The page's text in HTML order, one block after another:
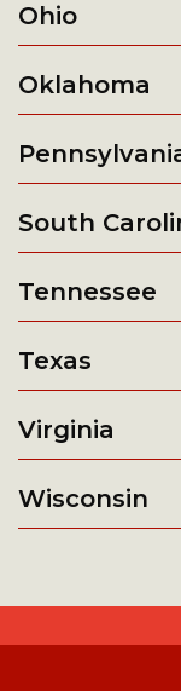
Ohio
Oklahoma
South
Tennessee
Texas
Virginia
Wisconsin